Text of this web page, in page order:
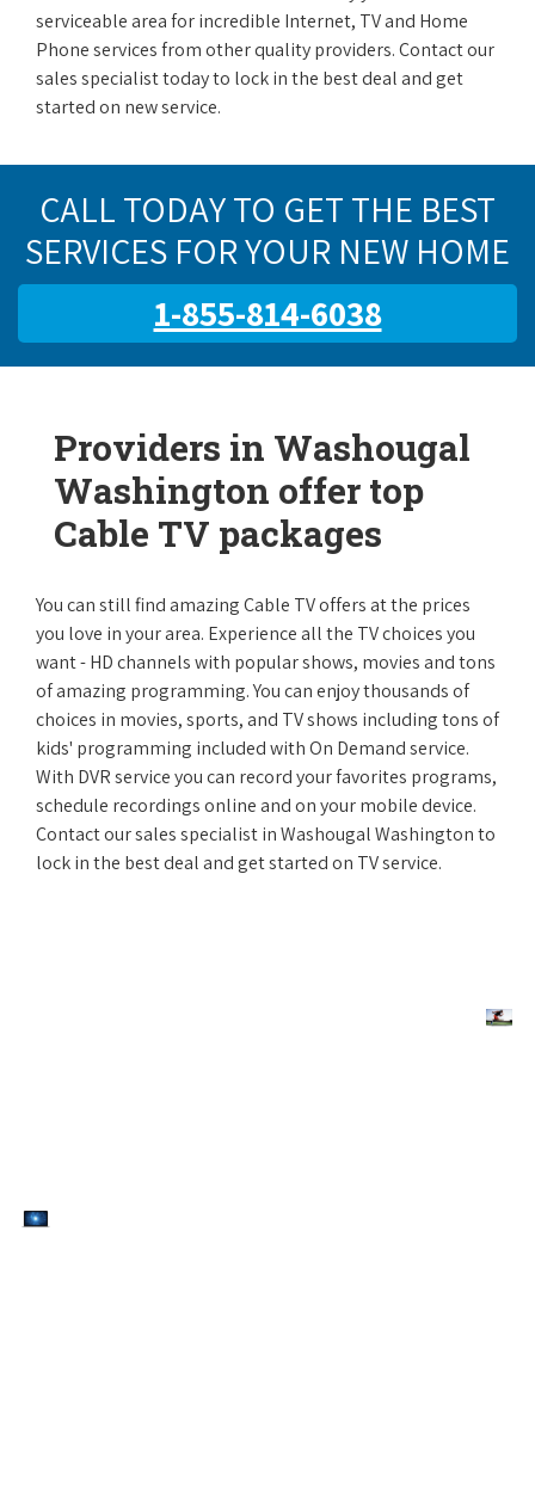
serviceable area for incredible Internet, TV and Home
Phone services from other quality providers. Contact our
sales specialist today to lock in the best deal and get
started on new service.
CALL TODAY TO GET THE BEST
SERVICES FOR YOUR NEW HOME
1-855-814-6038
Providers in Washougal
Washington offer top
Cable TV packages
You can still find amazing Cable TV offers at the prices
you love in your area. Experience all the TV choices you
want - HD channels with popular shows, movies and tons
of amazing programming. You can enjoy thousands of
choices in movies, sports, and TV shows including tons of
kids' programming included with On Demand service.
With DVR service you can record your favorites programs,
schedule recordings online and on your mobile device.
Contact our sales specialist in Washougal Washington to
lock in the best deal and get started on TV service.